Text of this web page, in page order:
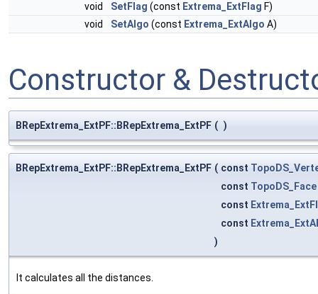
void
SetFlag (const Extrema_ExtFlag F)
void
SetAlgo (const Extrema_ExtAlgo A)
Constructor &
BRepExtrema_ExtPF::BRepExtrema_ExtPF ( )
BRepExtrema_ExtPF::BRepExtrema_ExtPF ( const
const TopoDS_Face
const
const
)
It calculates all the distances.